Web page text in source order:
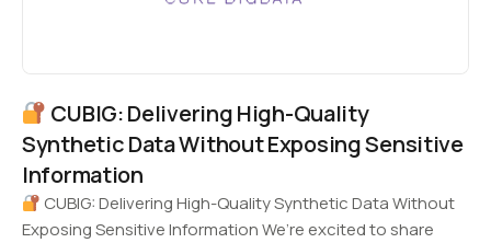
CUBIG: Delivering High-Quality
Synthetic Data Without Exposing Sensitive
Information
CUBIG: Delivering High-Quality Synthetic Data Without
Exposing Sensitive Information We’re excited to share